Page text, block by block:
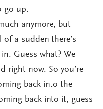
go up.
anymore, but
a sudden there’s
Guess what? We
right now. So you’re
back into the
back into it, guess